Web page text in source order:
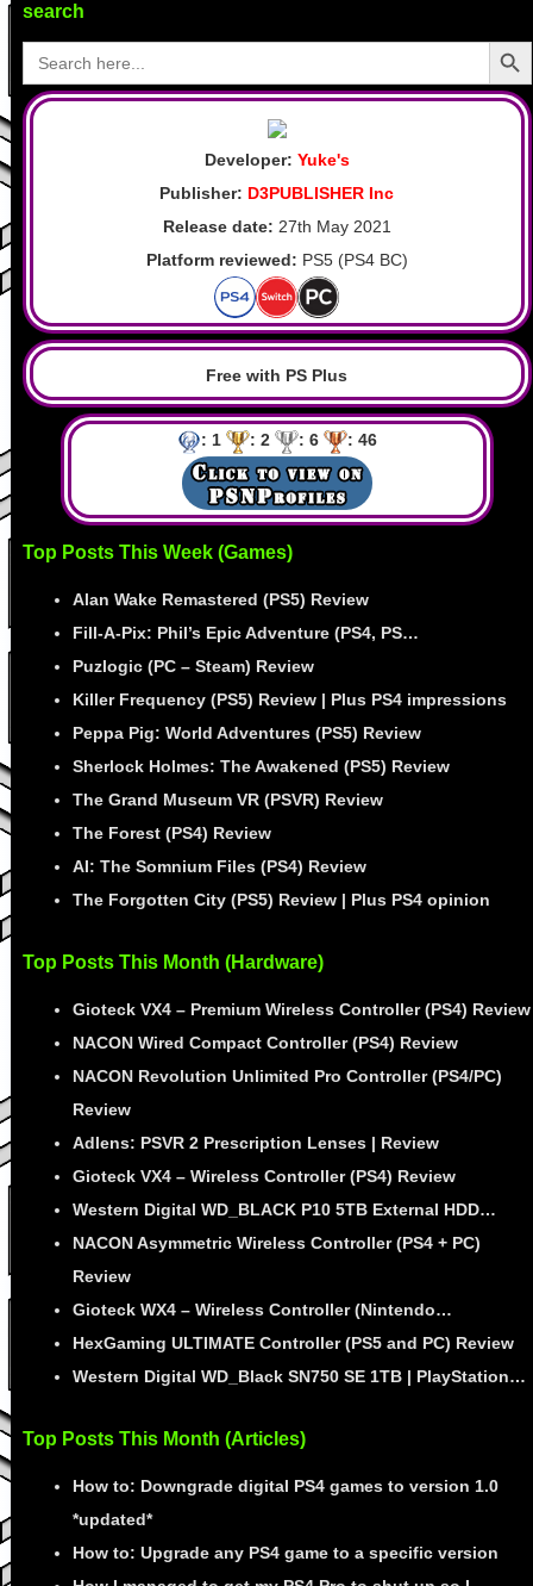
search
Search
for:
Search
Developer: Yuke's
Publisher: D3PUBLISHER Inc
Release date: 27th May 2021
Platform reviewed: PS5 (PS4 BC)
Free with PS Plus
: 1 : 2 : 6 : 46
Top Posts This Week (Games)
Alan Wake Remastered (PS5) Review
Fill-A-Pix: Phil’s Epic Adventure (PS4, PS…
Puzlogic (PC – Steam) Review
Killer Frequency (PS5) Review | Plus PS4 impressions
Peppa Pig: World Adventures (PS5) Review
Sherlock Holmes: The Awakened (PS5) Review
The Grand Museum VR (PSVR) Review
The Forest (PS4) Review
AI: The Somnium Files (PS4) Review
The Forgotten City (PS5) Review | Plus PS4 opinion
Top Posts This Month (Hardware)
Gioteck VX4 – Premium Wireless Controller (PS4) Review
NACON Wired Compact Controller (PS4) Review
NACON Revolution Unlimited Pro Controller (PS4/PC)
Review
Adlens: PSVR 2 Prescription Lenses | Review
Gioteck VX4 – Wireless Controller (PS4) Review
Western Digital WD_BLACK P10 5TB External HDD…
NACON Asymmetric Wireless Controller (PS4 + PC)
Review
Gioteck WX4 – Wireless Controller (Nintendo…
HexGaming ULTIMATE Controller (PS5 and PC) Review
Western Digital WD_Black SN750 SE 1TB | PlayStation…
Top Posts This Month (Articles)
How to: Downgrade digital PS4 games to version 1.0
*updated*
How to: Upgrade any PS4 game to a specific version